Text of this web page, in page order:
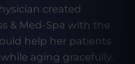
created
& Med-Spa with the
help her patients
aging gracefully.